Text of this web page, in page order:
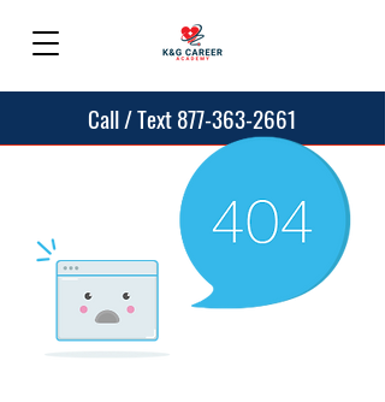
Call / Text 877-363-2661